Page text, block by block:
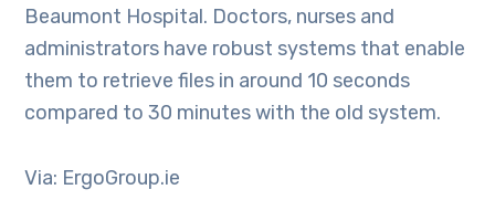
Beaumont Hospital. Doctors, nurses and
administrators have robust systems that enable
them to retrieve files in around 10 seconds
compared to 30 minutes with the old system.
Via: ErgoGroup.ie